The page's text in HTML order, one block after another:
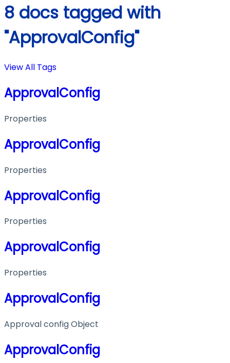
8 docs tagged with
"ApprovalConfig"
View All Tags
ApprovalConfig
Properties
ApprovalConfig
Properties
ApprovalConfig
Properties
ApprovalConfig
Properties
ApprovalConfig
Approval config Object
ApprovalConfig